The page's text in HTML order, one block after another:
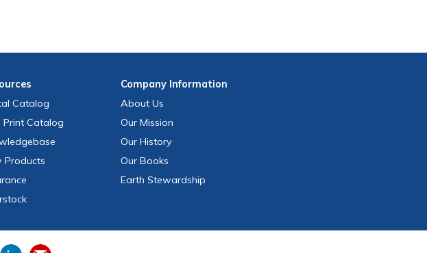
Catalog
Print Catalog
Products
CompanyInformation
About Us
Our Mission
Our History
Our Books
Earth Stewardship